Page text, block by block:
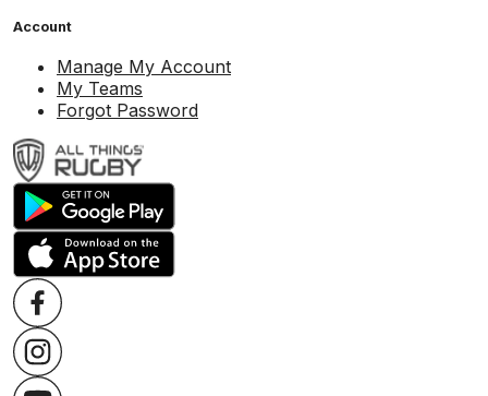
Account
Manage My Account
My Teams
Forgot Password